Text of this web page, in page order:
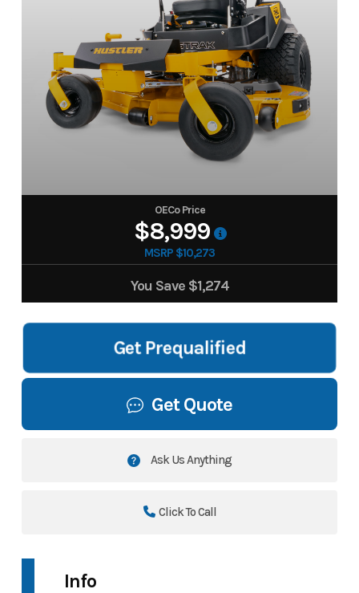
OECo Price
$8,999
MSRP $10,273
You Save $1,274
Get Prequalified
Get Quote
Ask Us Anything
Click To Call
Info